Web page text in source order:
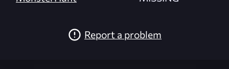
Report a problem